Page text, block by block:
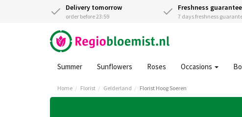
Delivery tomorrow
order before 23:59
Freshness guarantee
7 days freshness
Summer Sunflowers Roses Occasions
Home Florist Gelderland Florist Hoog Soeren